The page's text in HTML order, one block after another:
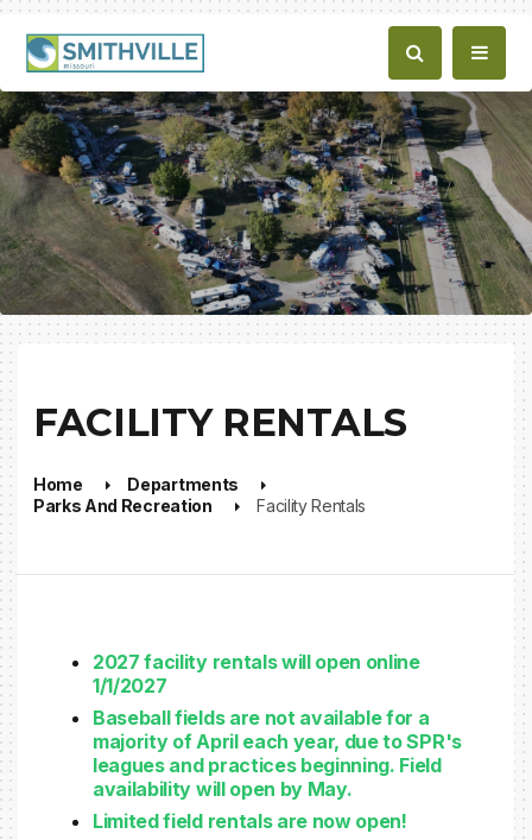
FACILITY RENTALS
Home
Departments
Parks And Recreation
Facility Rentals
2027 facility rentals will open online
1/1/2027
Baseball fields are not available for a
majority of April each year, due to SPR's
leagues and practices beginning. Field
availability will open by May.
Limited field rentals are now open!